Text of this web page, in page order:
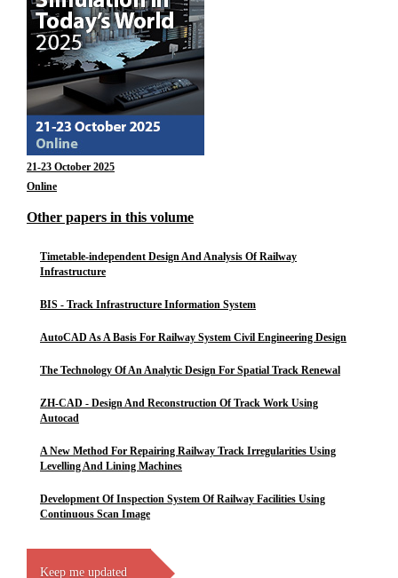
21-23 October 2025
Online
Other papers in this volume
Timetable-independent Design And Analysis Of Railway
Infrastructure
BIS - Track Infrastructure Information System
AutoCAD As A Basis For Railway System Civil Engineering Design
The Technology Of An Analytic Design For Spatial Track Renewal
ZH-CAD - Design And Reconstruction Of Track Work Using
Autocad
A New Method For Repairing Railway Track Irregularities Using
Levelling And Lining Machines
Development Of Inspection System Of Railway Facilities Using
Continuous Scan Image
Keep me updated